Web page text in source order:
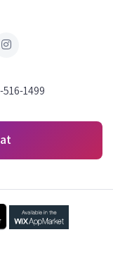
516-1499